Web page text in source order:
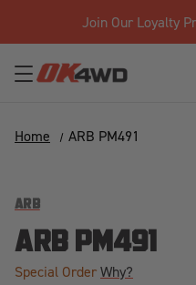
Join Our Loyalty
Home ARB PM491
ARB
ARB PM491
Special Order Why?